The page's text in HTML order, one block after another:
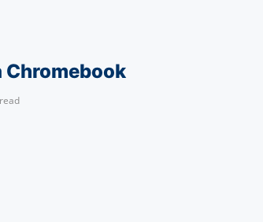
Chromebook